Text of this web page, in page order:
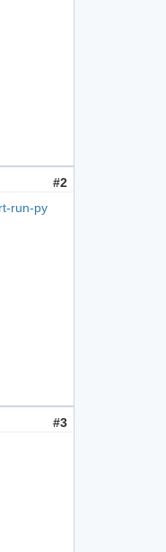
#2
run-py
#3